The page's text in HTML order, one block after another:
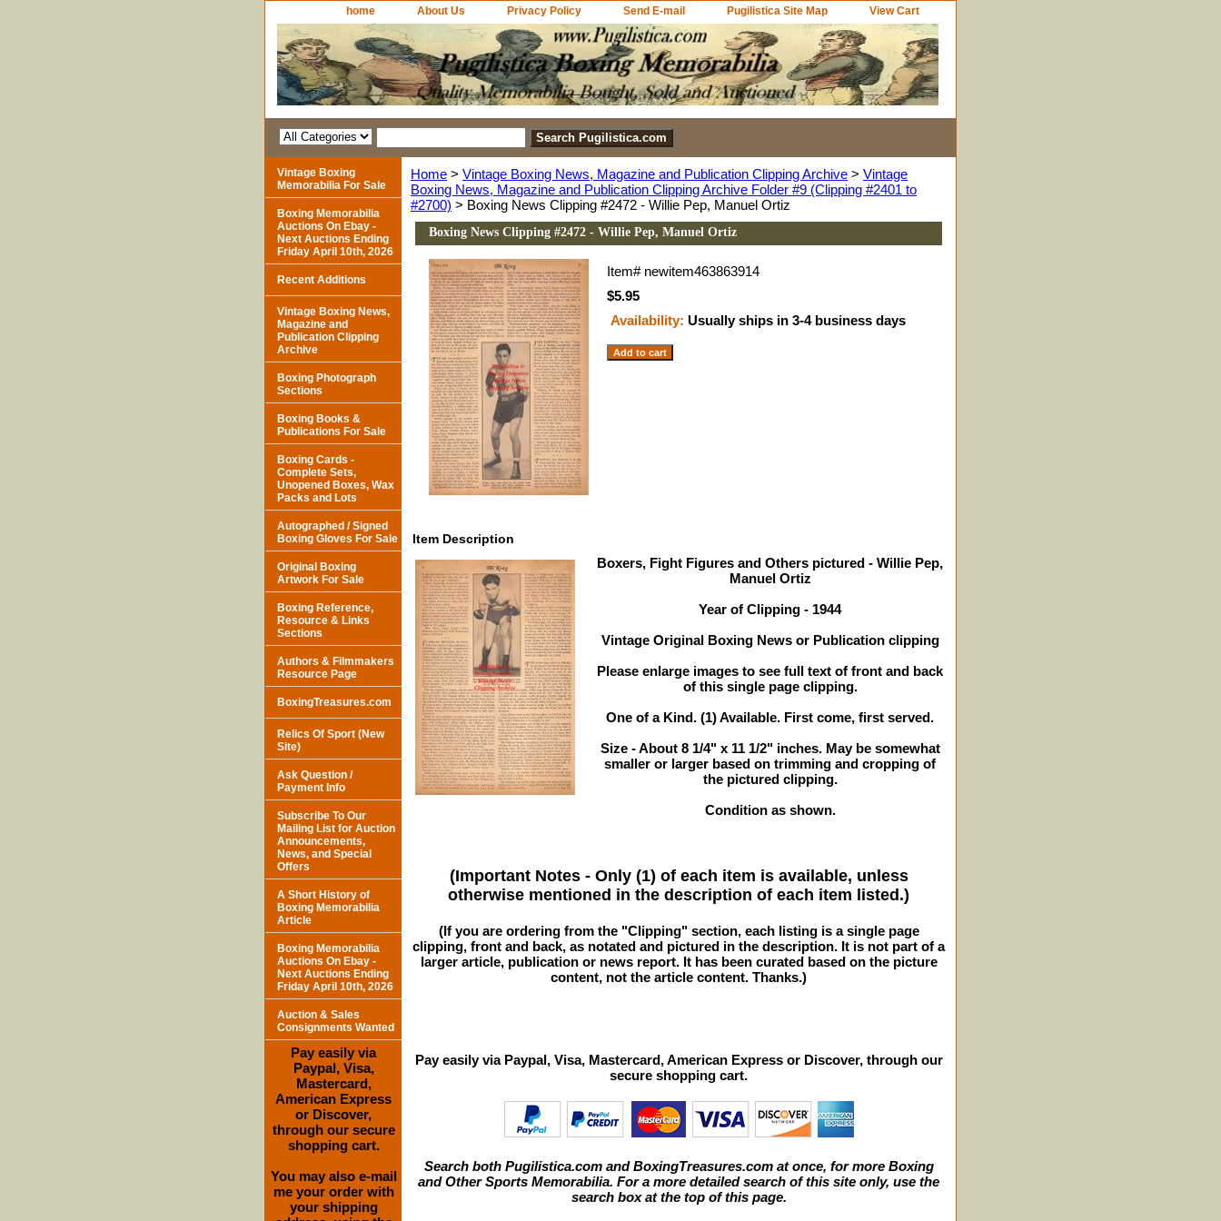
home About Us Privacy Policy Send E-mail Pugilistica Site Map View Cart
Home > Vintage Boxing News, Magazine and Publication Clipping Archive > Vintage
Boxing News, Magazine and Publication Clipping Archive Folder #9 (Clipping #2401 to
#2700) > Boxing News Clipping #2472 - Willie Pep, Manuel Ortiz
Boxing News Clipping #2472 - Willie Pep, Manuel Ortiz
Item# newitem463863914
$5.95
Availability: Usually ships in 3-4 business days
Item Description
Boxers, Fight Figures and Others pictured - Willie Pep,
Manuel Ortiz
Year of Clipping - 1944
Vintage Original Boxing News or Publication clipping
Please enlarge images to see full text of front and back
of this single page clipping.
One of a Kind. (1) Available. First come, first served.
Size - About 8 1/4" x 11 1/2" inches. May be somewhat
smaller or larger based on trimming and cropping of
the pictured clipping.
Condition as shown.
(Important Notes - Only (1) of each item is available, unless
otherwise mentioned in the description of each item listed.)
(If you are ordering from the "Clipping" section, each listing is a single page
clipping, front and back, as notated and pictured in the description. It is not part of a
larger article, publication or news report. It has been curated based on the picture
content, not the article content. Thanks.)
Pay easily via Paypal, Visa, Mastercard, American Express or Discover, through our
secure shopping cart.
Search both Pugilistica.com and BoxingTreasures.com at once, for more Boxing
and Other Sports Memorabilia. For a more detailed search of this site only, use the
search box at the top of this page.
Vintage Boxing
Memorabilia For Sale
Boxing Memorabilia
Auctions On Ebay -
Next Auctions Ending
Friday April 10th, 2026
Recent Additions
Vintage Boxing News,
Magazine and
Publication Clipping
Archive
Boxing Photograph
Sections
Boxing Books &
Publications For Sale
Boxing Cards -
Complete Sets,
Unopened Boxes, Wax
Packs and Lots
Autographed / Signed
Boxing Gloves For Sale
Original Boxing
Artwork For Sale
Boxing Reference,
Resource & Links
Sections
Authors & Filmmakers
Resource Page
BoxingTreasures.com
Relics Of Sport (New
Site)
Ask Question /
Payment Info
Subscribe To Our
Mailing List for Auction
Announcements,
News, and Special
Offers
A Short History of
Boxing Memorabilia
Article
Boxing Memorabilia
Auctions On Ebay -
Next Auctions Ending
Friday April 10th, 2026
Auction & Sales
Consignments Wanted
Pay easily via
Paypal, Visa,
Mastercard,
American Express
or Discover,
through our secure
shopping cart.
You may also e-mail
me your order with
your shipping